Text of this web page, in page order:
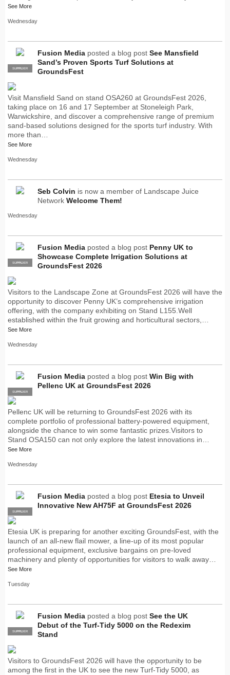
See More
Wednesday
PRO
SUPPLIER
Fusion Media posted a blog post See Mansfield
Sand’s Proven Sports Turf Solutions at
GroundsFest
Visit Mansfield Sand on stand OSA260 at GroundsFest 2026,
taking place on 16 and 17 September at Stoneleigh Park,
Warwickshire, and discover a comprehensive range of premium
sand-based solutions designed for the sports turf industry. With
more than…
See More
Wednesday
Seb Colvin is now a member of Landscape Juice
Network Welcome Them!
Wednesday
PRO
SUPPLIER
Fusion Media posted a blog post Penny UK to
Showcase Complete Irrigation Solutions at
GroundsFest 2026
Visitors to the Landscape Zone at GroundsFest 2026 will have the
opportunity to discover Penny UK’s comprehensive irrigation
offering, with the company exhibiting on Stand L155.Well
established within the fruit growing and horticultural sectors,…
See More
Wednesday
PRO
SUPPLIER
Fusion Media posted a blog post Win Big with
Pellenc UK at GroundsFest 2026
Pellenc UK will be returning to GroundsFest 2026 with its
complete portfolio of professional battery-powered equipment,
alongside the chance to win some fantastic prizes.Visitors to
Stand OSA150 can not only explore the latest innovations in…
See More
Wednesday
PRO
SUPPLIER
Fusion Media posted a blog post Etesia to Unveil
Innovative New AH75F at GroundsFest 2026
Etesia UK is preparing for another exciting GroundsFest, with the
launch of an all-new flail mower, a line-up of its most popular
professional equipment, exclusive bargains on pre-loved
machinery and plenty of opportunities for visitors to walk away…
See More
Tuesday
PRO
SUPPLIER
Fusion Media posted a blog post See the UK
Debut of the Turf-Tidy 5000 on the Redexim
Stand
Visitors to GroundsFest 2026 will have the opportunity to be
among the first in the UK to see the new Turf-Tidy 5000, as